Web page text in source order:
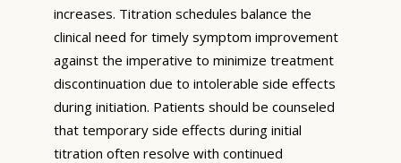
increases. Titration schedules balance the
clinical need for timely symptom improvement
against the imperative to minimize treatment
discontinuation due to intolerable side effects
during initiation. Patients should be counseled
that temporary side effects during initial
titration often resolve with continued